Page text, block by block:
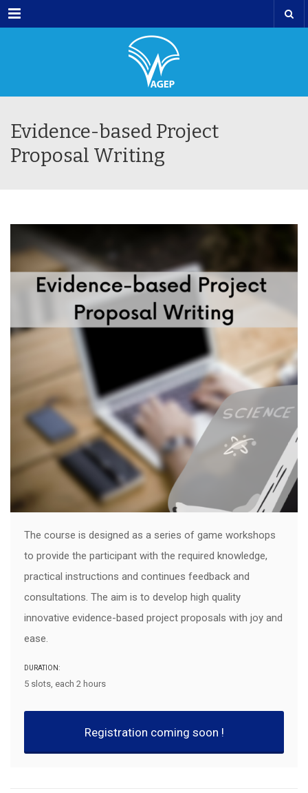
Menu
Evidence-based Project
Proposal Writing
The course is designed as a series of game workshops
to provide the participant with the required knowledge,
practical instructions and continues feedback and
consultations. The aim is to develop high quality
innovative evidence-based project proposals with joy and
ease.
DURATION:
5 slots, each 2 hours
Registration coming soon !